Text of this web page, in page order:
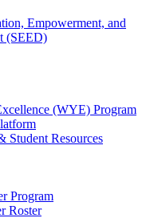
Empowerment, and
(SEED)
(WYE) Program
Student Resources
Program
Roster